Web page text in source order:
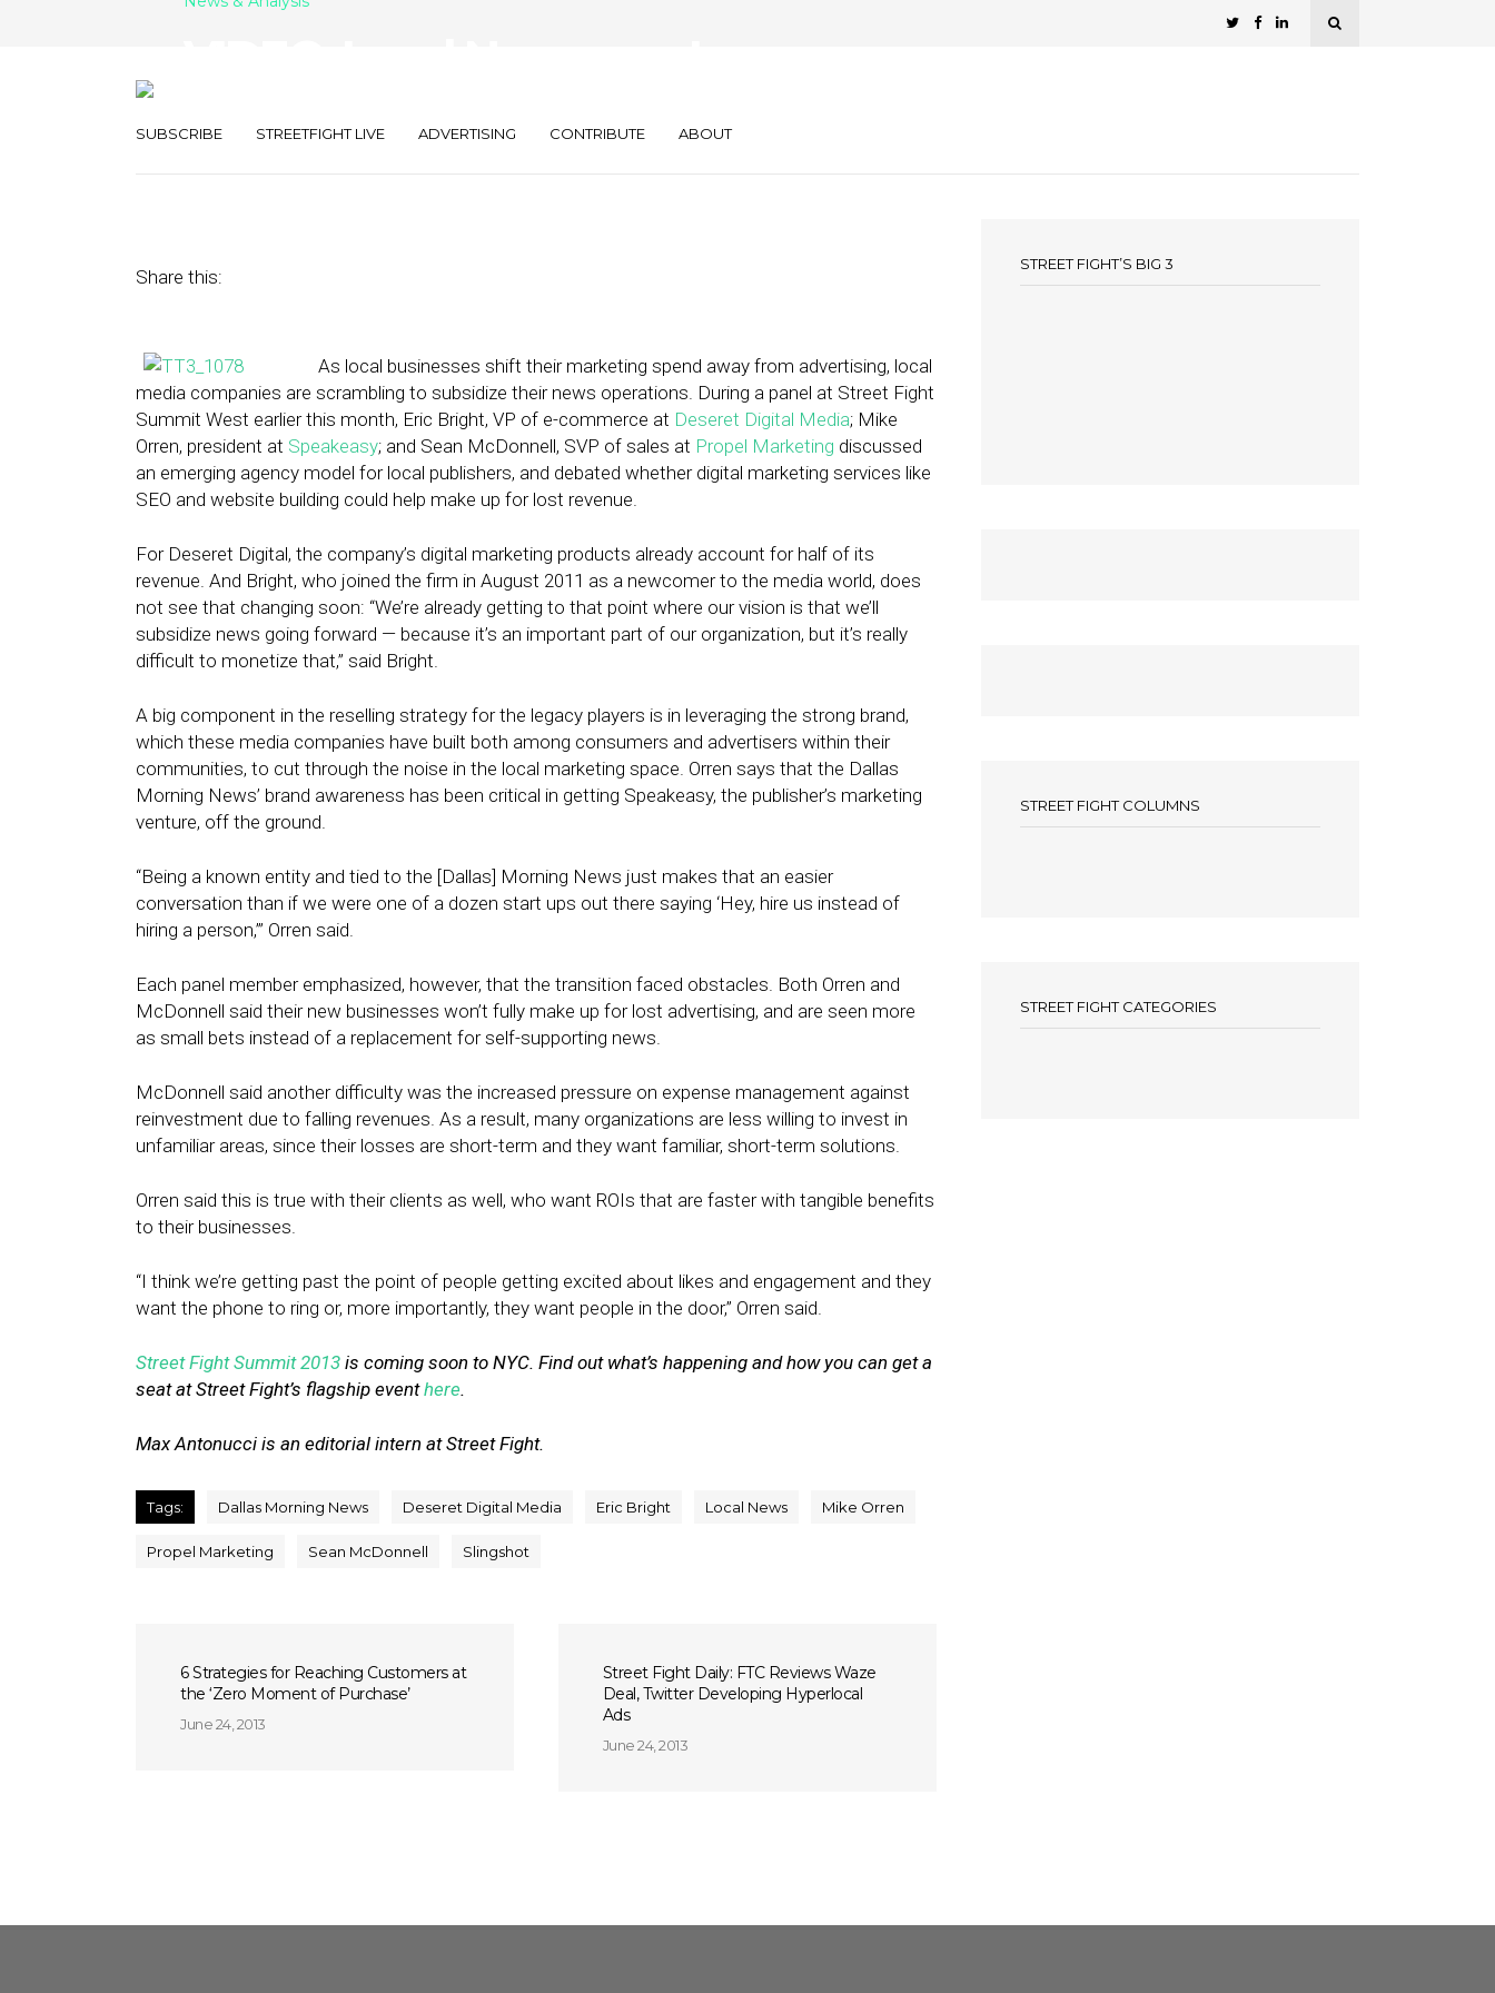
SUBSCRIBE STREETFIGHT LIVE ADVERTISING CONTRIBUTE ABOUT
Share this:
As local businesses shift their marketing spend away from advertising, local
media companies are scrambling to subsidize their news operations. During a panel at Street Fight
Summit West earlier this month, Eric Bright, VP of e-commerce at Deseret Digital Media; Mike
Orren, president at Speakeasy; and Sean McDonnell, SVP of sales at Propel Marketing discussed
an emerging agency model for local publishers, and debated whether digital marketing services like
SEO and website building could help make up for lost revenue.
For Deseret Digital, the company’s digital marketing products already account for half of its
revenue. And Bright, who joined the firm in August 2011 as a newcomer to the media world, does
not see that changing soon: “We’re already getting to that point where our vision is that we’ll
subsidize news going forward — because it’s an important part of our organization, but it’s really
difficult to monetize that,” said Bright.
A big component in the reselling strategy for the legacy players is in leveraging the strong brand,
which these media companies have built both among consumers and advertisers within their
communities, to cut through the noise in the local marketing space. Orren says that the Dallas
Morning News’ brand awareness has been critical in getting Speakeasy, the publisher’s marketing
venture, off the ground.
“Being a known entity and tied to the [Dallas] Morning News just makes that an easier
conversation than if we were one of a dozen start ups out there saying ‘Hey, hire us instead of
hiring a person,’” Orren said.
Each panel member emphasized, however, that the transition faced obstacles. Both Orren and
McDonnell said their new businesses won’t fully make up for lost advertising, and are seen more
as small bets instead of a replacement for self-supporting news.
McDonnell said another difficulty was the increased pressure on expense management against
reinvestment due to falling revenues. As a result, many organizations are less willing to invest in
unfamiliar areas, since their losses are short-term and they want familiar, short-term solutions.
Orren said this is true with their clients as well, who want ROIs that are faster with tangible benefits
to their businesses.
“I think we’re getting past the point of people getting excited about likes and engagement and they
want the phone to ring or, more importantly, they want people in the door,” Orren said.
Street Fight Summit 2013 is coming soon to NYC. Find out what’s happening and how you can get a
seat at Street Fight’s flagship eventhere.
Max Antonucci is an editorial intern at Street Fight.
Tags: Dallas Morning News Deseret Digital Media Eric Bright Local News Mike Orren
Propel Marketing Sean McDonnell Slingshot
6 Strategies for Reaching Customers at
the ‘Zero Moment of Purchase’
June 24, 2013
Street Fight Daily: FTC Reviews Waze
Deal, Twitter Developing Hyperlocal
Ads
June 24, 2013
STREET FIGHT’S BIG 3
STREET FIGHT COLUMNS
STREET FIGHT CATEGORIES